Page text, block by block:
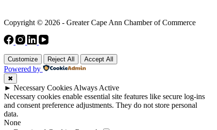
Copyright © 2026 - Greater Cape Ann Chamber of Commerce
Customize Reject All Accept All
Powered by
✖
► Necessary Cookies Always Active
Necessary cookies enable essential site features like secure log-ins
and consent preference adjustments. They do not store personal
data.
None